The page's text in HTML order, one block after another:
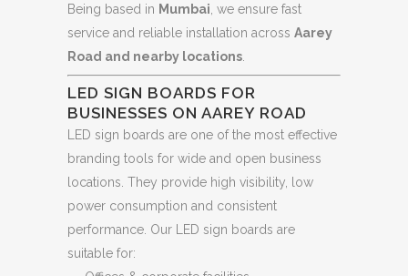
Being based in Mumbai , we ensure fast
service and reliable installation across Aarey
Road and nearby locations
LED SIGN BOARDS FOR
BUSINESSES ON AAREY ROAD
LED sign boards are one of the most effective
branding tools for wide and open business
locations. They provide high visibility, low
power consumption and consistent
performance. Our LED sign boards are
suitable for: